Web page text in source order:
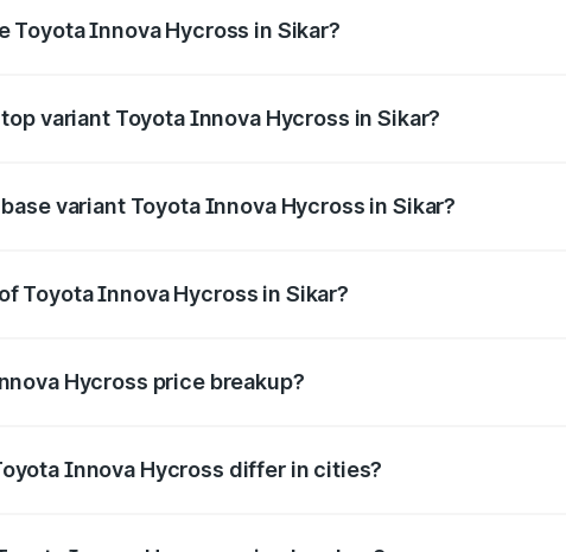
Innova Hycross in Sikar?
variant Toyota Innova Hycross in Sikar?
variant Toyota Innova Hycross in Sikar?
Toyota Innova Hycross in Sikar?
Hycross price breakup?
Innova Hycross differ in cities?